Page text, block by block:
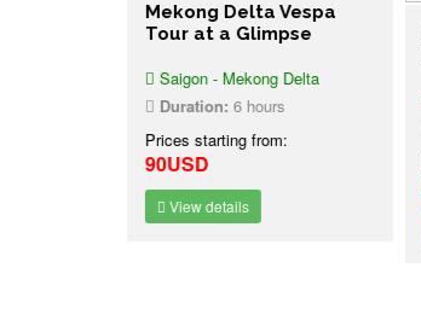
Mekong Delta Vespa
Tour at a Glimpse
Saigon - Mekong Delta
Duration:6 hours
Prices starting from:
90USD
View details